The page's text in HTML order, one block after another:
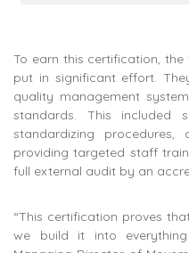
To earn this certification,
put in significant effort.
quality management
standards. This included
standardizing procedures,
providing targeted staff
full external audit by an
“This certification proves
we build it into